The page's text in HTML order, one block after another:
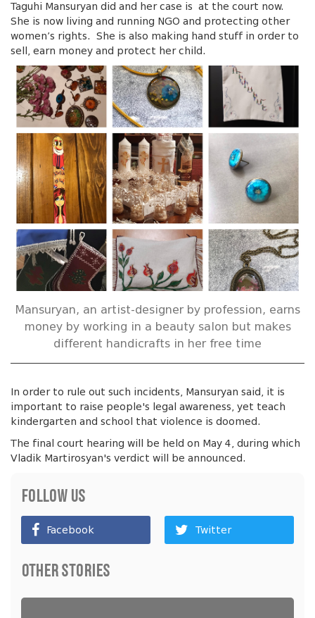
Taguhi Mansuryan did and her case is at the court now.
She is now living and running NGO and protecting other
women’s rights. She is also making hand stuff in order to
sell, earn money and protect her child.
Mansuryan, an artist-designer by profession, earns
money by working in a beauty salon but makes
different handicrafts in her free time
In order to rule out such incidents, Mansuryan said, it is
important to raise people's legal awareness, yet teach
kindergarten and school that violence is doomed.
The final court hearing will be held on May 4, during which
Vladik Martirosyan's verdict will be announced.
Follow Us
Facebook Twitter
Other Stories